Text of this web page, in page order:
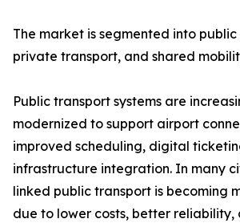
The market is segmented into
private transport, and shared
Public transport systems are
modernized to support airport
improved scheduling, digital
infrastructure integration. In many
linked public transport is becoming
due to lower costs, better reliability,